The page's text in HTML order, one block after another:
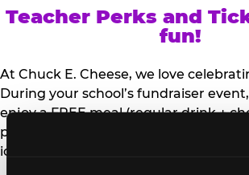
Teacher Perks and
fun!
At Chuck E. Cheese, we love
During your school’s fundraiser
enjoy a FREE meal (regular drink +
personal pizza or Salad Bar plate)
iconic Ticket Blaster for students to